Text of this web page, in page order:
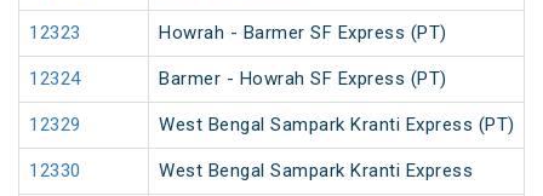
12323 Howrah - Barmer SF Express (PT)
12324 Barmer - Howrah SF Express (PT)
12329 West Bengal Sampark Kranti Express (PT)
12330 West Bengal Sampark Kranti Express